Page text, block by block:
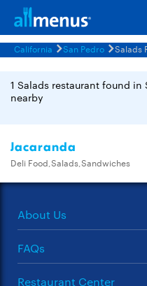
California San Pedro
1 Salads restaurant found in
nearby
Jacaranda
Deli Food,Salads,Sandwiches
About Us
FAQs
Restaurant Center